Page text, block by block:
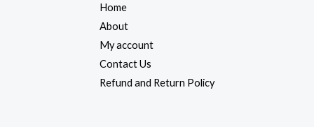
Home
About
My account
Contact Us
Refund and Return Policy